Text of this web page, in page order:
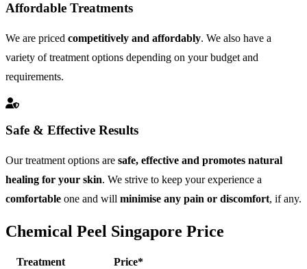
Affordable Treatments
We are priced competitively and affordably. We also have a
variety of treatment options depending on your budget and
requirements.
Safe & Effective Results
Our treatment options are safe, effective and promotes natural
healing for your skin. We strive to keep your experience a
comfortable one and will minimise any pain or discomfort, if any.
Chemical Peel Singapore Price
Treatment
Price*